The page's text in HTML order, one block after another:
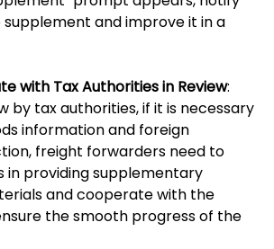
and improve it in a
with Tax Authorities in Review:
by tax authorities, if it is necessary
information and foreign
freight forwarders need to
in providing supplementary
and cooperate with the
the smooth progress of the